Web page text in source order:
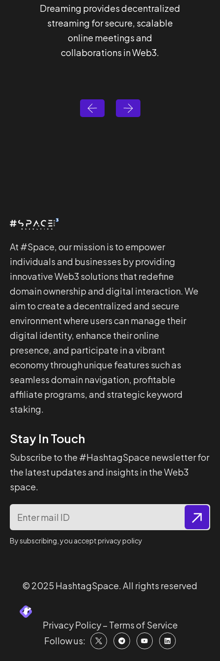
Dreaming provides decentralized
streaming for secure, scalable
online meetings and
collaborations in Web3.
At #Space, our mission is to empower
individuals and businesses by providing
innovative Web3 solutions that redefine
domain ownership and digital interaction. We
aim to create a decentralized and secure
environment where users can manage their
digital identity, enhance their online
presence, and participate in a vibrant
economy through unique features such as
seamless domain navigation, profitable
affiliate programs, and strategic keyword
staking.
Stay In Touch
Subscribe to the #HashtagSpace newsletter for
the latest updates and insights in the Web3
space.
By subscribing, you accept privacy policy
© 2025 HashtagSpace. All rights reserved
Privacy Policy– Terms of Service
Follow us: